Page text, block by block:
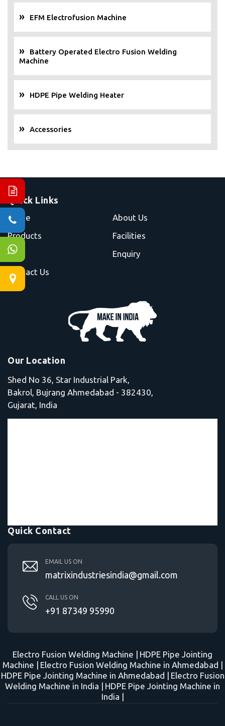
EFM Electrofusion Machine
Battery Operated Electro Fusion Welding
Machine
HDPE Pipe Welding Heater
Accessories
Quick Links
Home
About Us
Products
Facilities
Blog
Enquiry
Contact Us
Our Location
Shed No 36, Star Industrial Park,
Bakrol, Bujrang Ahmedabad - 382430,
Gujarat, India
Quick Contact
EMAIL US ON
matrixindustriesindia@gmail.com
CALL US ON
+91 87349 95990
Electro Fusion Welding Machine | HDPE Pipe Jointing
Machine | Electro Fusion Welding Machine in Ahmedabad |
HDPE Pipe Jointing Machine in Ahmedabad | Electro Fusion
Welding Machine in India | HDPE Pipe Jointing Machine in
India |